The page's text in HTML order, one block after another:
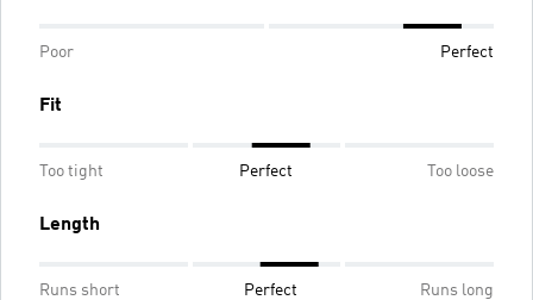
Poor Perfect
Fit
Too tight Perfect Too loose
Length
Runs short Perfect Runs long